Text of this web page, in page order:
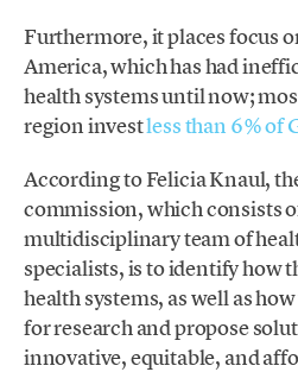
Furthermore, it places focus
America, which has had
health systems until now;
region investless than 6% of
According to Felicia Knaul,
commission, which consists
multidisciplinary team of
specialists, is to identify how
health systems, as well as
for research and propose
innovative, equitable, and